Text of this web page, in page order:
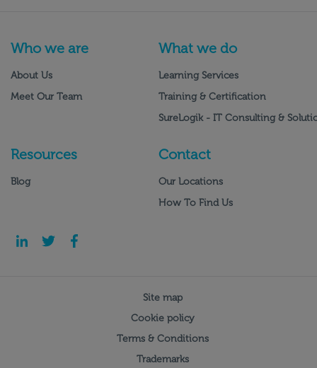
Who we are
About Us
Meet Our Team
What we do
Learning Services
Training & Certification
SureLogik - IT Consulting &
Resources
Blog
Contact
Our Locations
How To Find Us
Site map
Cookie policy
Terms & Conditions
Trademarks